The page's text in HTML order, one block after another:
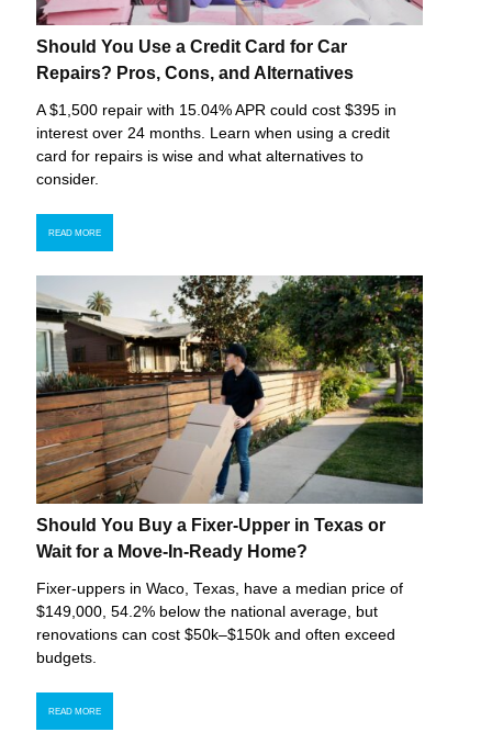
Should You Use a Credit Card for Car
Repairs? Pros, Cons, and Alternatives
A $1,500 repair with 15.04% APR could cost $395 in
interest over 24 months. Learn when using a credit
card for repairs is wise and what alternatives to
consider.
READ MORE
Should You Buy a Fixer-Upper in Texas or
Wait for a Move-In-Ready Home?
Fixer-uppers in Waco, Texas, have a median price of
$149,000, 54.2% below the national average, but
renovations can cost $50k–$150k and often exceed
budgets.
READ MORE